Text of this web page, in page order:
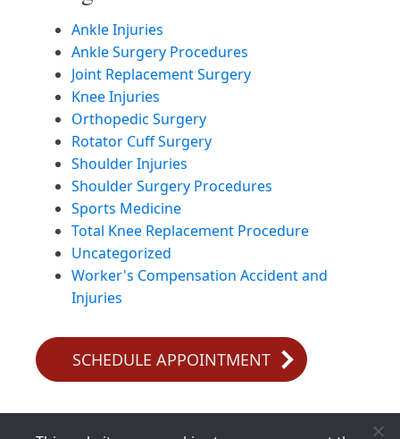
Ankle Injuries
Ankle Surgery Procedures
Joint Replacement Surgery
Knee Injuries
Orthopedic Surgery
Rotator Cuff Surgery
Shoulder Injuries
Shoulder Surgery Procedures
Sports Medicine
Total Knee Replacement Procedure
Uncategorized
Worker's Compensation Accident and
Injuries
SCHEDULE APPOINTMENT